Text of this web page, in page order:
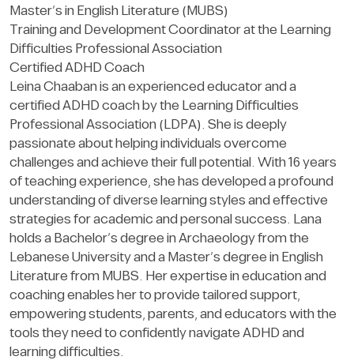
Master’s in English Literature (MUBS)
Training and Development Coordinator at the Learning
Difficulties Professional Association
Certified ADHD Coach
Leina Chaaban is an experienced educator and a
certified ADHD coach by the Learning Difficulties
Professional Association (LDPA). She is deeply
passionate about helping individuals overcome
challenges and achieve their full potential. With 16 years
of teaching experience, she has developed a profound
understanding of diverse learning styles and effective
strategies for academic and personal success. Lana
holds a Bachelor’s degree in Archaeology from the
Lebanese University and a Master’s degree in English
Literature from MUBS. Her expertise in education and
coaching enables her to provide tailored support,
empowering students, parents, and educators with the
tools they need to confidently navigate ADHD and
learning difficulties.